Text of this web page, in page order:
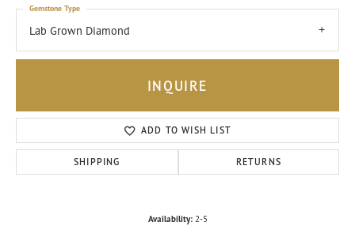
Lab Grown Diamond
Gemstone Type
INQUIRE
ADD TO WISH LIST
SHIPPING RETURNS
Availability: 2-5